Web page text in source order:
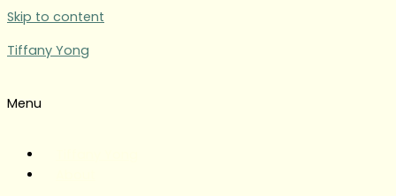
Skip to content
Tiffany Yong
Menu